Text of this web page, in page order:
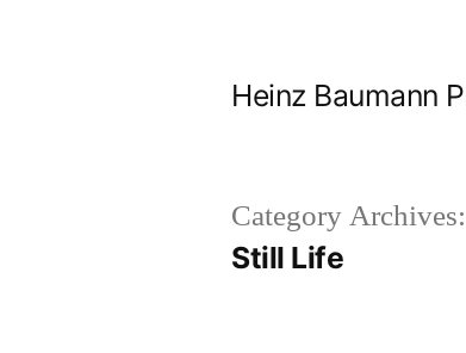
Heinz Baumann
Category Archives:
Still Life